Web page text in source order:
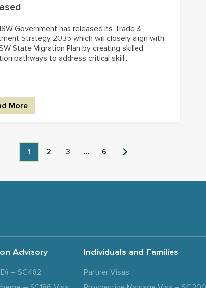
Government has released its Trade &
Strategy 2035 which will closely align with
State Migration Plan by creating skilled
pathways to address critical skill...
More
1 2 3 ... 6
Advisory
– SC482
Individuals and Families
Partner Visas